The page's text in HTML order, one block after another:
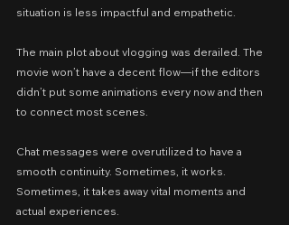
situation is less impactful and empathetic.
The main plot about vlogging was derailed. The
movie won’t have a decent flow—if the editors
didn’t put some animations every now and then
to connect most scenes.
Chat messages were overutilized to have a
smooth continuity. Sometimes, it works.
Sometimes, it takes away vital moments and
actual experiences.